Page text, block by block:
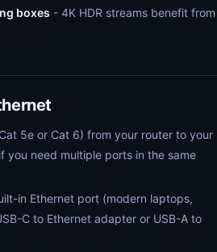
boxes - 4K HDR streams benefit from
5e or Cat 6) from your router to your
you need multiple ports in the same
in Ethernet port (modern laptops,
C to Ethernet adapter or USB-A to